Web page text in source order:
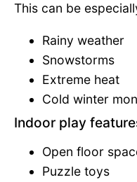
This can be
Rainy weather
Snowstorms
Extreme heat
Cold winter
Indoor play
Open floor
Puzzle toys